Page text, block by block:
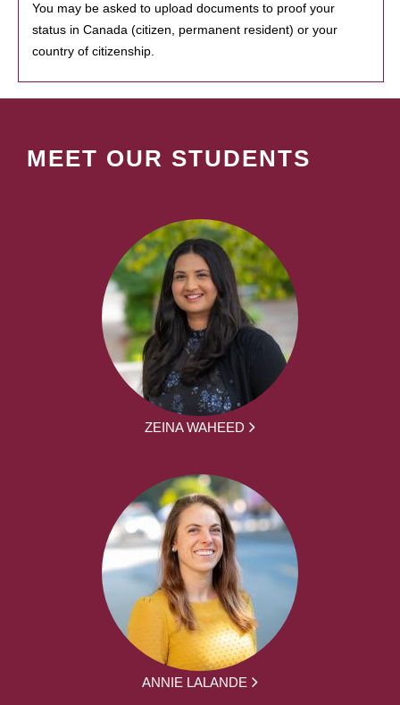
You may be asked to upload documents to proof your
status in Canada (citizen, permanent resident) or your
country of citizenship.
MEET OUR STUDENTS
ZEINA WAHEED
ANNIE LALANDE